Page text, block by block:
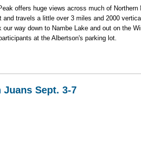
offers huge views across much of
travels a little over 3 miles and 2000
way down to Nambe Lake and out on the
at the Albertson's parking lot.
Sept. 3-7